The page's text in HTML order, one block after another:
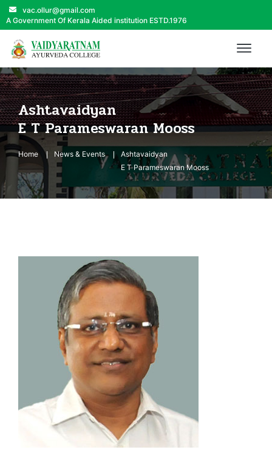
vac.ollur@gmail.com
A Government Of Kerala Aided institution ESTD.1976
Ashtavaidyan
E T Parameswaran Mooss
Home News & Events
Ashtavaidyan
E T Parameswaran Mooss